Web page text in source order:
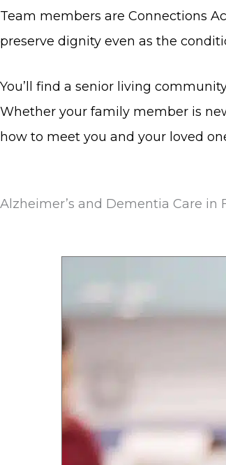
Team members are Connections
preserve dignity even as the
You’ll find a senior living
Whether your family member is
how to meet you and your loved
Alzheimer’s and Dementia Care